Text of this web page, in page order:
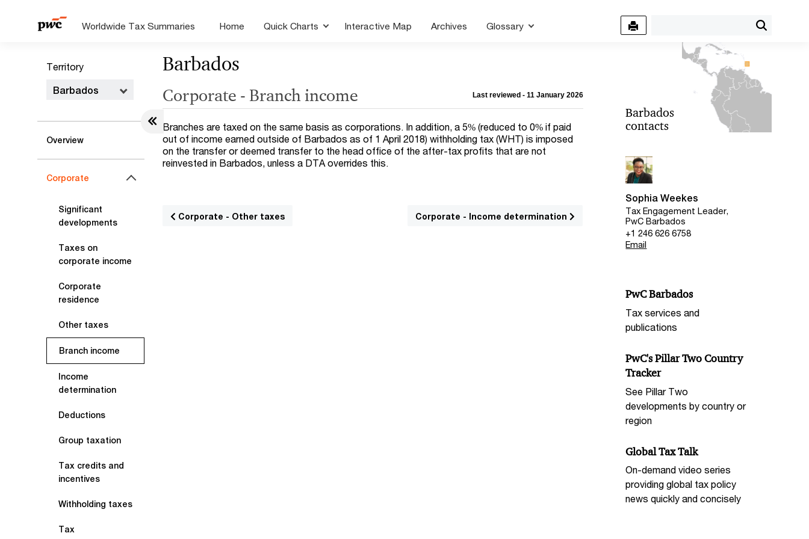
Worldwide Tax Summaries Home Quick Charts Interactive Map Archives Glossary
Territory
Barbados
Overview
Corporate
Significant
developments
Taxes on
corporate income
Corporate
residence
Other taxes
Branch income
Income
determination
Deductions
Group taxation
Tax credits and
incentives
Withholding taxes
Tax
Barbados
Corporate - Branch income Last reviewed - 11 January 2026
Branches are taxed on the same basis as corporations. In addition, a 5% (reduced to 0% if paid
out of income earned outside of Barbados as of 1 April 2018) withholding tax (WHT) is imposed
on the transfer or deemed transfer to the head office of the after-tax profits that are not
reinvested in Barbados, unless a DTA overrides this.
Corporate - Other taxes Corporate - Income determination
Barbados
contacts
Sophia Weekes
Tax Engagement Leader,
PwC Barbados
+1 246 626 6758
Email
PwC Barbados
Tax services and
publications
PwC's Pillar Two Country
Tracker
See Pillar Two
developments by country or
region
Global Tax Talk
On-demand video series
providing global tax policy
news quickly and concisely